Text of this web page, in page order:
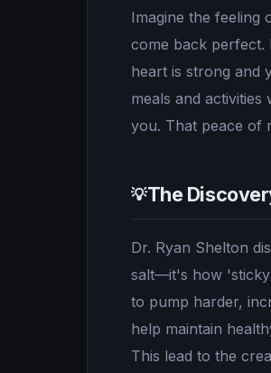
Imagine the feeling
come back perfect.
heart is strong and
meals and
you. That peace of
💡The
Dr. Ryan Shelton
salt—it's how
to pump harder,
help maintain
This lead to the